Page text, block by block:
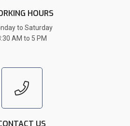
HOURS
to Saturday
AM to 5 PM
US